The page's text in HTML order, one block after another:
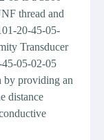
thread and
20-45-05-
Transducer
05-02-05
by providing an
distance